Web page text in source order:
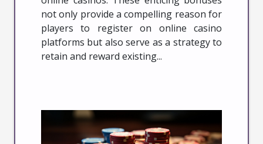
not only provide a compelling reason for
players to register on online casino
platforms but also serve as a strategy to
retain and reward existing...